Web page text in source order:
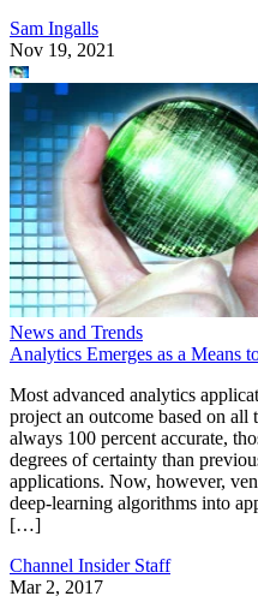
Sam Ingalls
Nov 19, 2021
News and Trends
Analytics Emerges as a Means
Most advanced analytics
project an outcome based on
always 100 percent accurate,
degrees of certainty than
applications. Now, however,
deep-learning algorithms into
[…]
Channel Insider Staff
Mar 2, 2017